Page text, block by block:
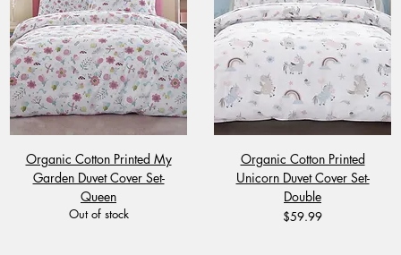
Organic Cotton Printed My
Garden Duvet Cover Set-
Queen
Out of stock
Organic Cotton Printed
Unicorn Duvet Cover Set-
Double
Price
$59.99